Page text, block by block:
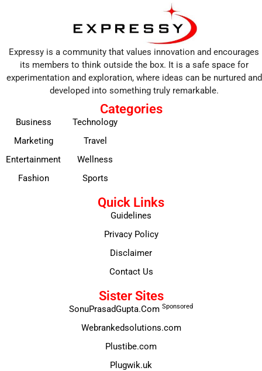
Expressy is a community that values innovation and encourages
its members to think outside the box. It is a safe space for
experimentation and exploration, where ideas can be nurtured and
developed into something truly remarkable.
Categories
Business
Marketing
Entertainment
Fashion
Technology
Travel
Wellness
Sports
Quick Links
Guidelines
Privacy Policy
Disclaimer
Contact Us
Sister Sites
SonuPrasadGupta.Com Sponsored
Webrankedsolutions.com
Plustibe.com
Plugwik.uk